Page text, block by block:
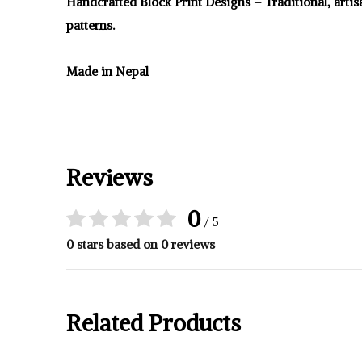
patterns.
Made in Nepal
Reviews
0/ 5
0 stars based on 0 reviews
Related Products